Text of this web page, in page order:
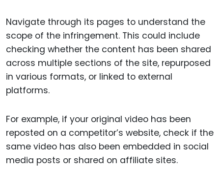
Navigate through its pages to understand the
scope of the infringement. This could include
checking whether the content has been shared
across multiple sections of the site, repurposed
in various formats, or linked to external
platforms.
For example, if your original video has been
reposted on a competitor’s website, check if the
same video has also been embedded in social
media posts or shared on affiliate sites.